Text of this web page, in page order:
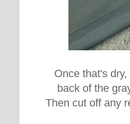
Once that's
back of the
Then cut off any